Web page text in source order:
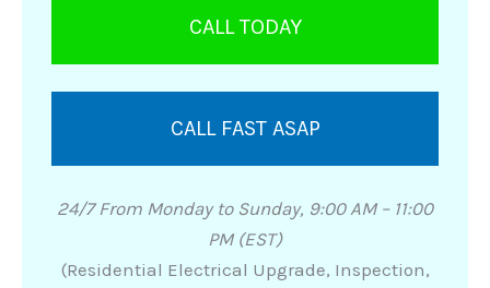
CALL TODAY
CALL FAST ASAP
24/7 From Monday to Sunday, 9:00 AM – 11:00
PM (EST)
(Residential Electrical Upgrade, Inspection,